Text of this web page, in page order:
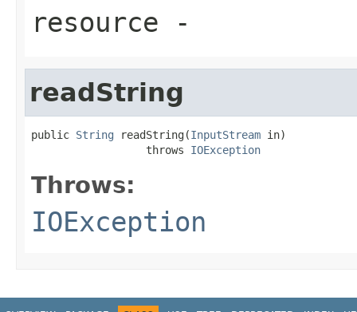
resource -
readString
public String readString(InputStream in)
                  throws
IOException
Throws:
IOException